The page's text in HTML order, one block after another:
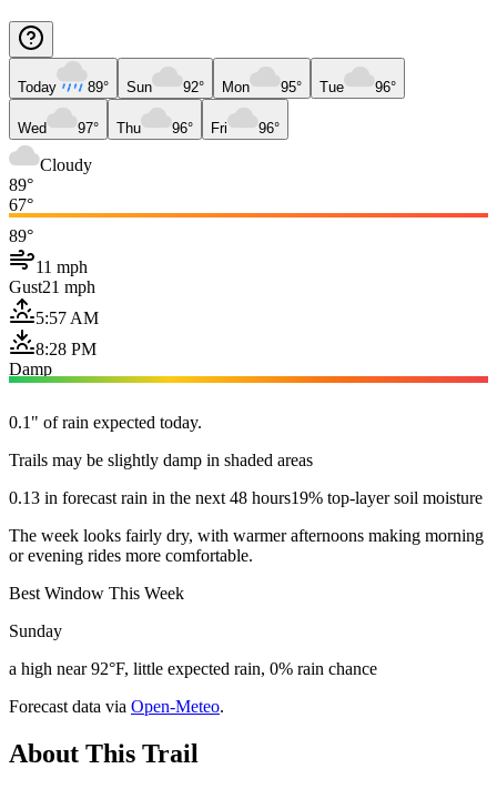
Today 89° Sun 92° Mon 95° Tue 96°
Wed 97° Thu 96° Fri 96°
Cloudy
89°
67°
89°
11 mph
Gust21 mph
5:57 AM
8:28 PM
Damp
0.1" of rain expected today.
Trails may be slightly damp in shaded areas
0.13 in forecast rain in the next 48 hours19% top-layer soil moisture
The week looks fairly dry, with warmer afternoons making morning
or evening rides more comfortable.
Best Window This Week
Sunday
a high near 92°F, little expected rain, 0% rain chance
Forecast data via Open-Meteo.
About This Trail